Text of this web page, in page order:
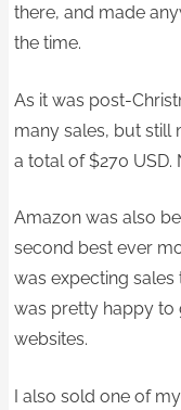
there, and made
the time.
As it was post-
many sales, but still
a total of $270 USD.
Amazon was also
second best ever
was expecting sales
was pretty happy
websites.
I also sold one of